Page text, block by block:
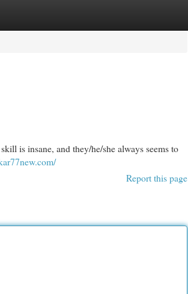
is insane, and they/he/she always seems to
Report this page